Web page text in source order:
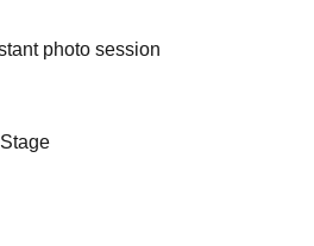
photo session